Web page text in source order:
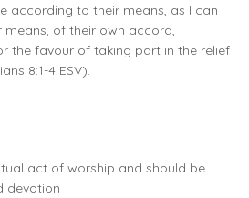
according to their means, as I can
of their own accord,
the favour of taking part in the relief
8:1-4 ESV).
act of worship and should be
devotion